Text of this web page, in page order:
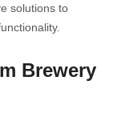
solutions to
Brewery